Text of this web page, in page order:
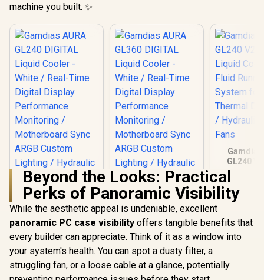
machine you built. ✨
Gamdias
GL240
Liquid
Fluid
System
Beyond the Looks: Practical
Perks of Panoramic Visibility
While the aesthetic appeal is undeniable, excellent
panoramic PC case visibility offers tangible benefits that
every builder can appreciate. Think of it as a window into
your system's health. You can spot a dusty filter, a
struggling fan, or a loose cable at a glance, potentially